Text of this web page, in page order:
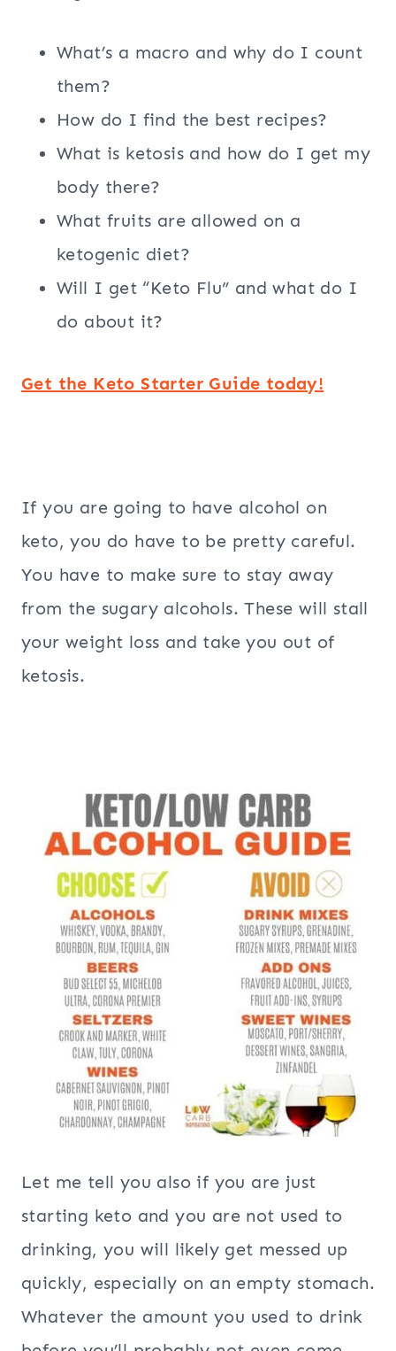
What’s a macro and why do I count
them?
How do I find the best recipes?
What is ketosis and how do I get my
body there?
What fruits are allowed on a
ketogenic diet?
Will I get “Keto Flu” and what do I
do about it?
Get the Keto Starter Guide today!
If you are going to have alcohol on
keto, you do have to be pretty careful.
You have to make sure to stay away
from the sugary alcohols. These will stall
your weight loss and take you out of
ketosis.
Let me tell you also if you are just
starting keto and you are not used to
drinking, you will likely get messed up
quickly, especially on an empty stomach.
Whatever the amount you used to drink